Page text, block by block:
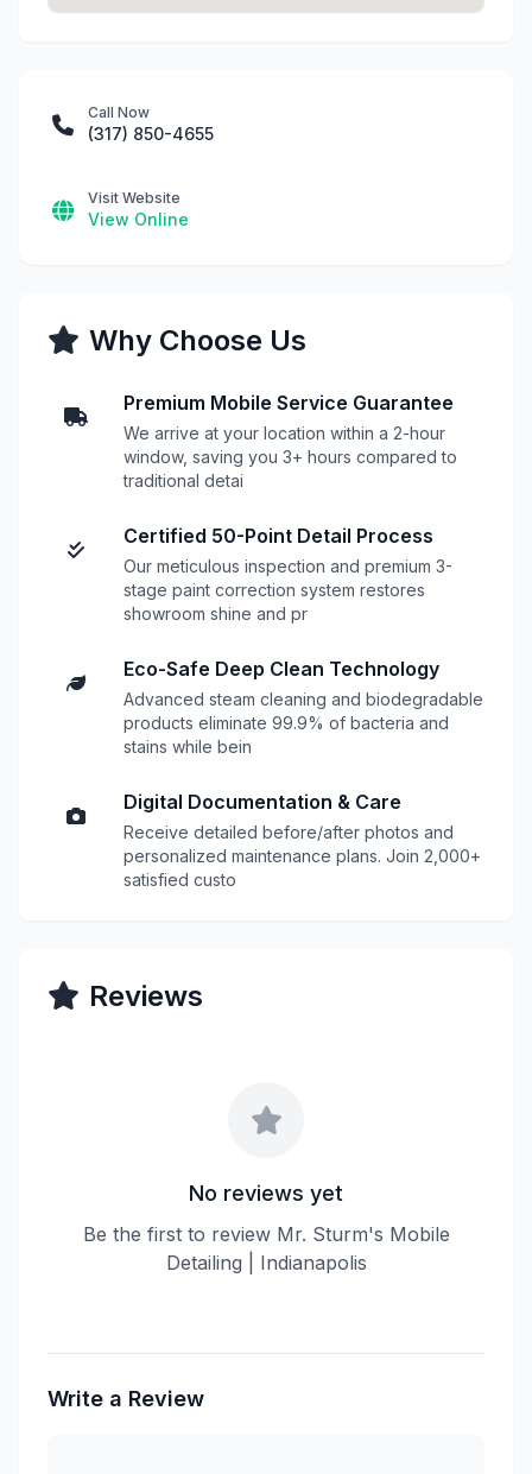
Call Now
(317) 850-4655
Visit Website
View Online
Why Choose Us
Premium Mobile Service Guarantee
We arrive at your location within a 2-hour
window, saving you 3+ hours compared to
traditional detai
Certified 50-Point Detail Process
Our meticulous inspection and premium 3-
stage paint correction system restores
showroom shine and pr
Eco-Safe Deep Clean Technology
Advanced steam cleaning and biodegradable
products eliminate 99.9% of bacteria and
stains while bein
Digital Documentation & Care
Receive detailed before/after photos and
personalized maintenance plans. Join 2,000+
satisfied custo
Reviews
No reviews yet
Be the first to review Mr. Sturm's Mobile
Detailing | Indianapolis
Write a Review